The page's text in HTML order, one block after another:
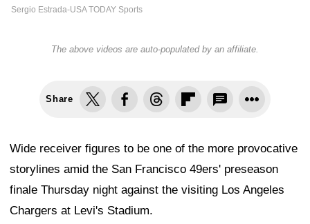
Sergio Estrada-USA TODAY Sports
The above videos are auto-populated by an affiliate.
Share
Wide receiver figures to be one of the more provocative
storylines amid the San Francisco 49ers' preseason
finale Thursday night against the visiting Los Angeles
Chargers at Levi's Stadium.